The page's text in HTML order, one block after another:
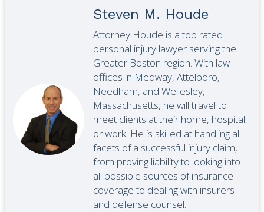
Steven M. Houde
Attorney Houde is a top rated
personal injury lawyer serving the
Greater Boston region. With law
offices in Medway, Attelboro,
Needham, and Wellesley,
Massachusetts, he will travel to
meet clients at their home, hospital,
or work. He is skilled at handling all
facets of a successful injury claim,
from proving liability to looking into
all possible sources of insurance
coverage to dealing with insurers
and defense counsel.